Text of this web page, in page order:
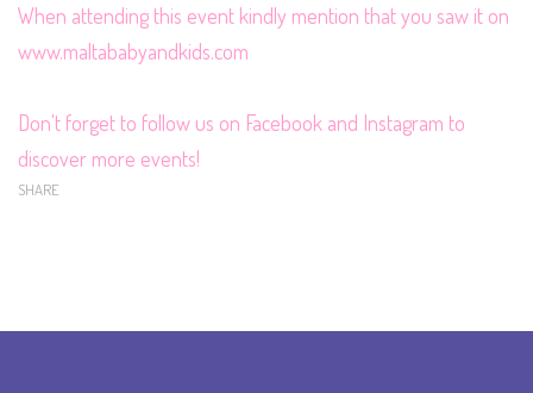
When attending this event kindly mention that you saw it on
www.maltababyandkids.com
Don't forget to follow us on Facebook and Instagram to
discover more events!
SHARE